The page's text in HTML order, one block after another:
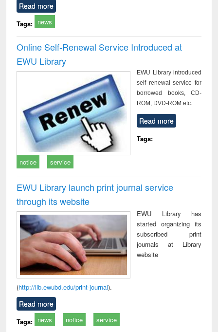
Read more
Tags: news
Online Self-Renewal Service Introduced at
EWU Library
EWU Library introduced
self renewal service for
borrowed books, CD-
ROM, DVD-ROM etc.
Read more
Tags:
notice service
EWU Library launch print journal service
through its website
EWU Library has
started organizing its
subscribed print
journals at Library
website
(http://lib.ewubd.edu/print-journal).
Read more
Tags: news notice service